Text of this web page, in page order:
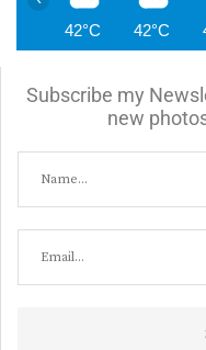
42°C 42°C
Subscribe my
new